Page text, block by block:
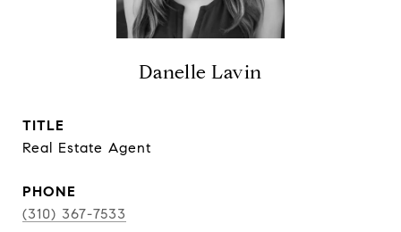
Danelle Lavin
TITLE
Real Estate Agent
PHONE
(310) 367-7533